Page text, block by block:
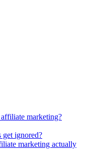
marketing?
ignored?
marketing actually